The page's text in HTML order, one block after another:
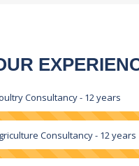
Consultancy - 12 years
Consultancy - 12 years